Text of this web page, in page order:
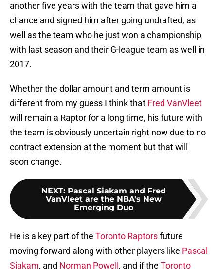
another five years with the team that gave him a
chance and signed him after going undrafted, as
well as the team who he just won a championship
with last season and their G-league team as well in
2017.
Whether the dollar amount and term amount is
different from my guess I think that Fred VanVleet
will remain a Raptor for a long time, his future with
the team is obviously uncertain right now due to no
contract extension at the moment but that will
soon change.
NEXT: Pascal Siakam and Fred
VanVleet are the NBA's New
Emerging Duo
He is a key part of the Toronto Raptorsfuture
moving forward along with other players like Pascal
Siakam, and Norman Powell , and if the Toronto